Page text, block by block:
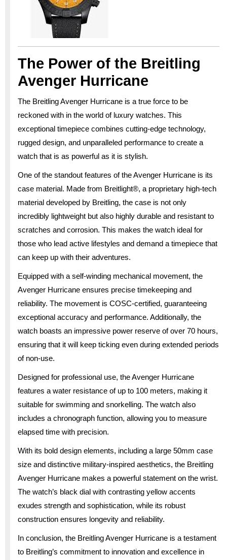
The Power of the Breitling
Avenger Hurricane
The Breitling Avenger Hurricane is a true force to be
reckoned with in the world of luxury watches. This
exceptional timepiece combines cutting-edge technology,
rugged design, and unparalleled performance to create a
watch that is as powerful as it is stylish.
One of the standout features of the Avenger Hurricane is its
case material. Made from Breitlight®, a proprietary high-tech
material developed by Breitling, the case is not only
incredibly lightweight but also highly durable and resistant to
scratches and corrosion. This makes the watch ideal for
those who lead active lifestyles and demand a timepiece that
can keep up with their adventures.
Equipped with a self-winding mechanical movement, the
Avenger Hurricane ensures precise timekeeping and
reliability. The movement is COSC-certified, guaranteeing
exceptional accuracy and performance. Additionally, the
watch boasts an impressive power reserve of over 70 hours,
ensuring that it will keep ticking even during extended periods
of non-use.
Designed for professional use, the Avenger Hurricane
features a water resistance of up to 100 meters, making it
suitable for swimming and snorkelling. The watch also
includes a chronograph function, allowing you to measure
elapsed time with precision.
With its bold design elements, including a large 50mm case
size and distinctive military-inspired aesthetics, the Breitling
Avenger Hurricane makes a powerful statement on the wrist.
The watch’s black dial with contrasting yellow accents
exudes strength and sophistication, while its robust
construction ensures longevity and reliability.
In conclusion, the Breitling Avenger Hurricane is a testament
to Breitling’s commitment to innovation and excellence in